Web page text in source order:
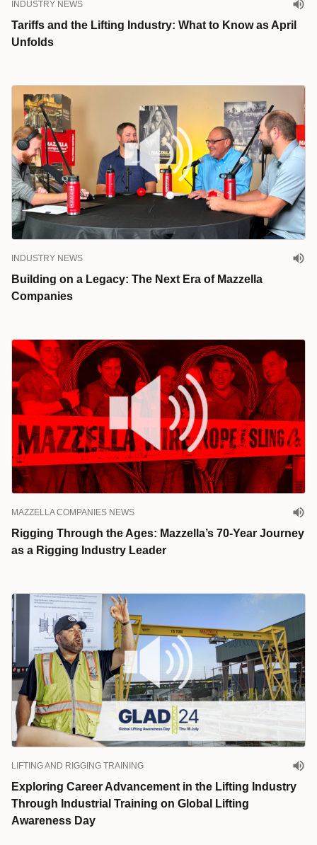
INDUSTRY NEWS
Tariffs and the Lifting Industry: What to Know as April
Unfolds
INDUSTRY NEWS
Building on a Legacy: The Next Era of Mazzella
Companies
MAZZELLA COMPANIES NEWS
Rigging Through the Ages: Mazzella’s 70-Year Journey
as a Rigging Industry Leader
LIFTING AND RIGGING TRAINING
Exploring Career Advancement in the Lifting Industry
Through Industrial Training on Global Lifting
Awareness Day